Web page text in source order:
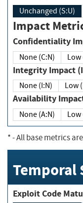
Unchanged (S:U)
Impact
None (C:N) Low
Integrity
None (I:N) Low
Availability
None (A:N) Low
*- All base metrics
Temporal